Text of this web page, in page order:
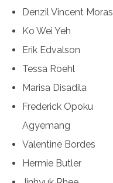
Denzil Vincent Moras
Ko Wei Yeh
Erik Edvalson
Tessa Roehl
Marisa Disadila
Frederick Opoku
Agyemang
Valentine Bordes
Hermie Butler